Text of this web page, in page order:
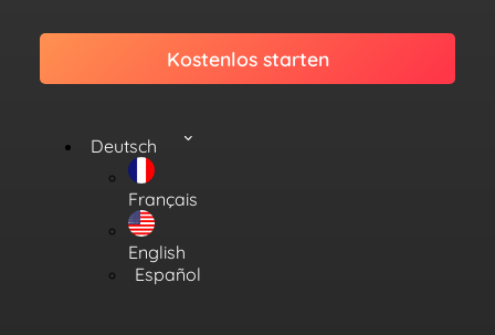
Kostenlos starten
Deutsch
Français
English
Español